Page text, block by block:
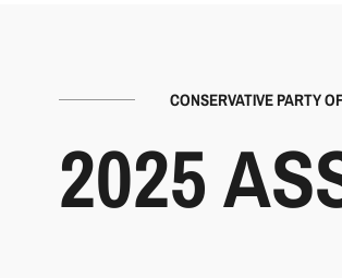
CONSERVATIVE PARTY
2025